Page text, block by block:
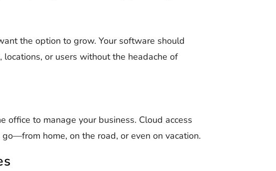
the option to grow. Your software should
or users without the headache of
office to manage your business. Cloud access
home, on the road, or even on vacation.